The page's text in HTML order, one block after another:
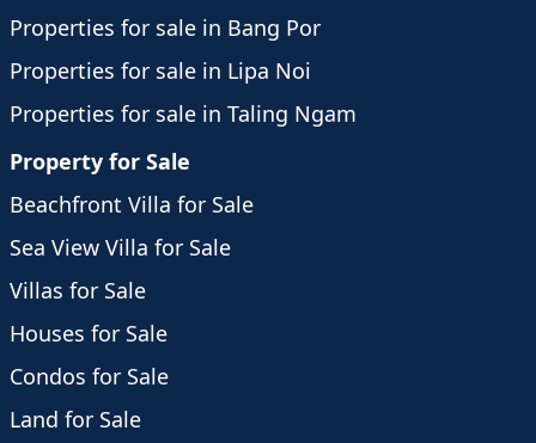
Properties for sale in Bang Por
Properties for sale in Lipa Noi
Properties for sale in Taling Ngam
Property for Sale
Beachfront Villa for Sale
Sea View Villa for Sale
Villas for Sale
Houses for Sale
Condos for Sale
Land for Sale